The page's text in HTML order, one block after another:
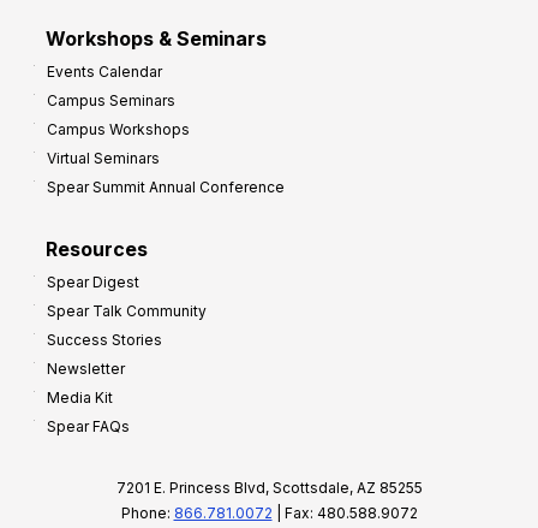
Workshops & Seminars
Events Calendar
Campus Seminars
Campus Workshops
Virtual Seminars
Spear Summit Annual Conference
Resources
Spear Digest
Spear Talk Community
Success Stories
Newsletter
Media Kit
Spear FAQs
7201 E. Princess Blvd, Scottsdale, AZ 85255
Phone: 866.781.0072 | Fax: 480.588.9072